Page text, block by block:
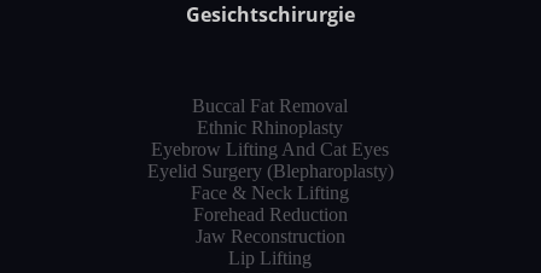
Gesichtschirurgie
Buccal Fat Removal
Ethnic Rhinoplasty
Eyebrow Lifting And Cat Eyes
Eyelid Surgery (Blepharoplasty)
Face & Neck Lifting
Forehead Reduction
Jaw Reconstruction
Lip Lifting